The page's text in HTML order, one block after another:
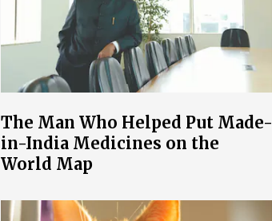
The Man Who Helped Put Made-
in-India Medicines on the
World Map